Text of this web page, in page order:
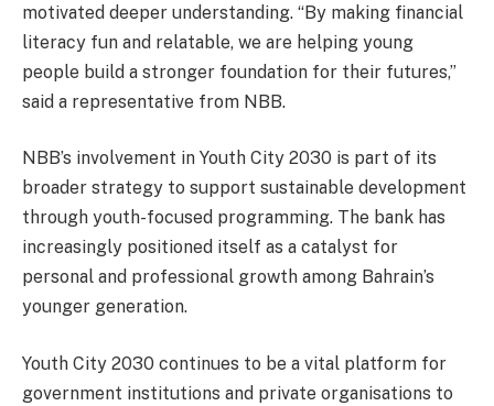
motivated deeper understanding. “By making financial
literacy fun and relatable, we are helping young
people build a stronger foundation for their futures,”
said a representative from NBB.
NBB’s involvement in Youth City 2030 is part of its
broader strategy to support sustainable development
through youth-focused programming. The bank has
increasingly positioned itself as a catalyst for
personal and professional growth among Bahrain’s
younger generation.
Youth City 2030 continues to be a vital platform for
government institutions and private organisations to